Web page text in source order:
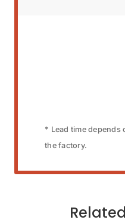
* Lead time depends
the factory.